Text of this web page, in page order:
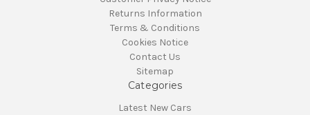
Returns Information
Terms & Conditions
Cookies Notice
Contact Us
Sitemap
Categories
Latest New Cars